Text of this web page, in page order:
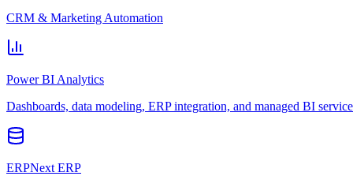
CRM & Marketing Automation
Power BI Analytics
Dashboards, data modeling, ERP integration, and managed BI
ERPNext ERP